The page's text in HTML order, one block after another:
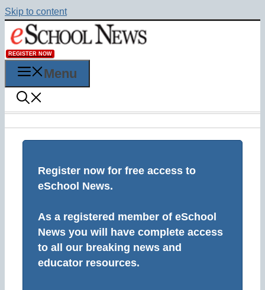
Skip to content
REGISTER NOW
Menu
Register now for free access to
eSchool News.
As a registered member of eSchool
News you will have complete access
to all our breaking news and
educator resources.